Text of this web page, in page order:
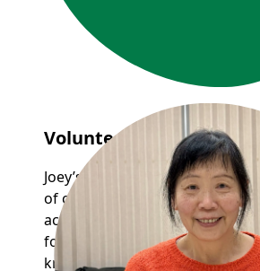
Volunteer Profile: Joey
Joey’s remarkable journey
of creativity, community, and
active participant in the
found a welcoming space
knitting has flourished into